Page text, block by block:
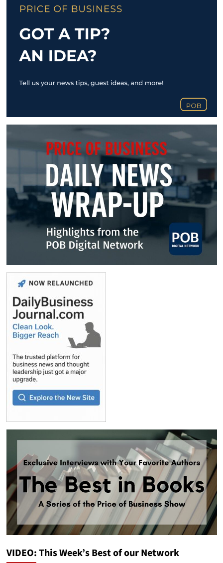
VIDEO: This Week’s Best of our Network